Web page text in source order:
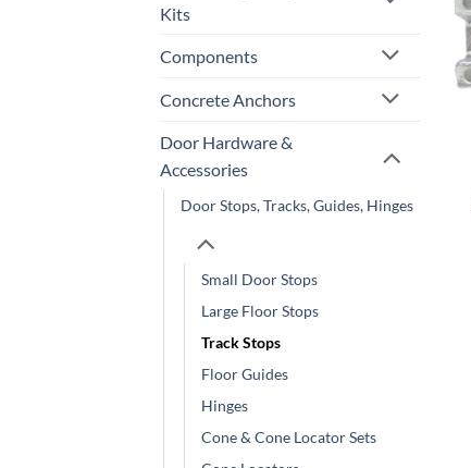
Kits
Components
Concrete Anchors
Door Hardware &
Accessories
Door Stops, Tracks, Guides, Hinges
Small Door Stops
Large Floor Stops
Track Stops
Floor Guides
Hinges
Cone & Cone Locator Sets